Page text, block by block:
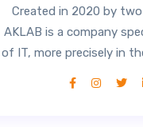
Created in 2020 by
AKLAB is a company
of IT, more precisely in